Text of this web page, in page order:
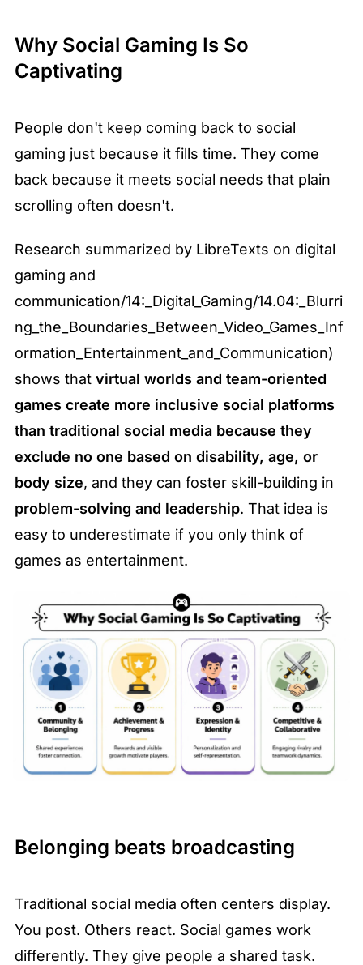
Why Social Gaming Is So
Captivating
People don't keep coming back to social
gaming just because it fills time. They come
back because it meets social needs that plain
scrolling often doesn't.
Research summarized by LibreTexts on digital
gaming and
communication/14:_Digital_Gaming/14.04:_Blurri
ng_the_Boundaries_Between_Video_Games_Inf
ormation_Entertainment_and_Communication)
shows that virtual worlds and team-oriented
games create more inclusive social platforms
than traditional social media because they
exclude no one based on disability, age, or
body size
problem-solving and leadership. That idea is
easy to underestimate if you only think of
games as entertainment.
Belonging beats broadcasting
Traditional social media often centers display.
You post. Others react. Social games work
differently. They give people a shared task.